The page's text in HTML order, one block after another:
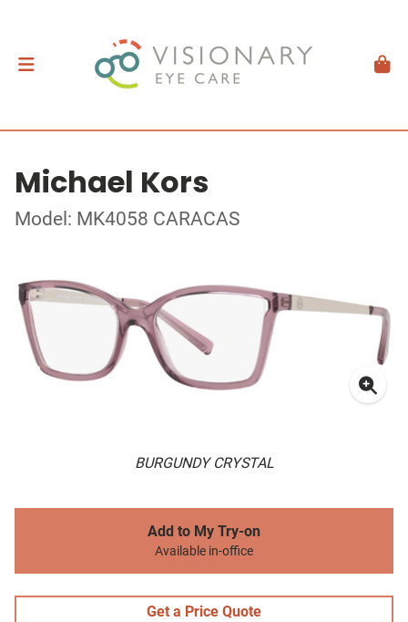
Michael Kors
Model: MK4058 CARACAS
BURGUNDY CRYSTAL
Add to My Try-on
Available in-office
Get a Price Quote